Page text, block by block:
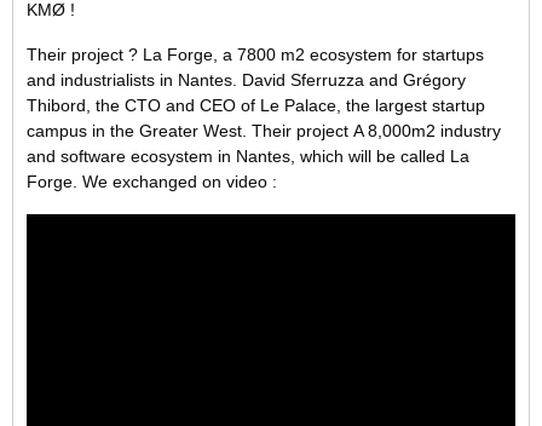
KMØ !
Their project ? La Forge, a 7800 m2 ecosystem for startups
and industrialists in Nantes. David Sferruzza and Grégory
Thibord, the CTO and CEO of Le Palace, the largest startup
campus in the Greater West. Their project A 8,000m2 industry
and software ecosystem in Nantes, which will be called La
Forge. We exchanged on video :